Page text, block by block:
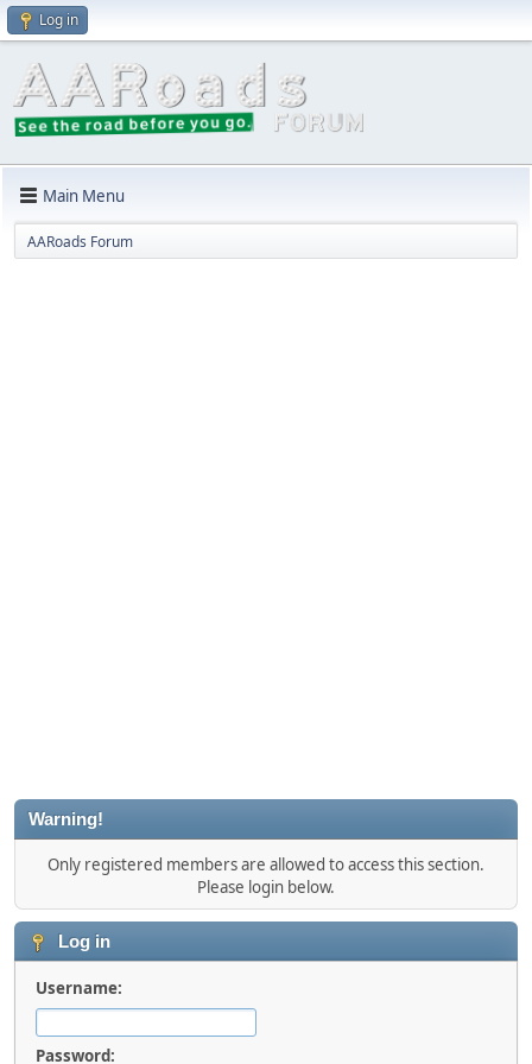
Log in
Main Menu
AARoads Forum
Warning!
Only registered members are allowed to access this section.
Please login below.
Log in
Username:
Password: